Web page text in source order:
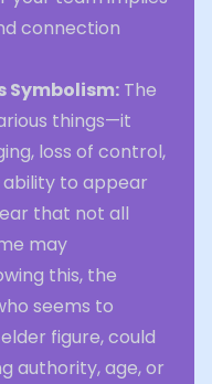
connection
Symbolism: The
things—it
loss of control,
to appear
that not all
may
this, the
seems to
figure, could
authority, age, or